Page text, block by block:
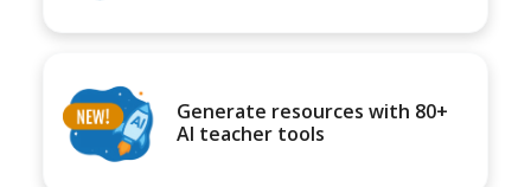
Generate resources with 80+
AI teacher tools